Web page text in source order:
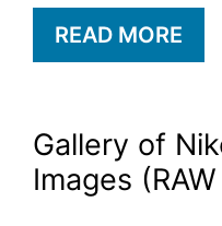
READ MORE
Gallery of
Images